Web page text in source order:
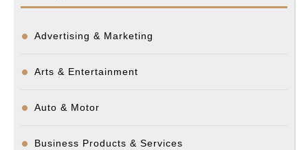
Advertising & Marketing
Arts & Entertainment
Auto & Motor
Business Products & Services